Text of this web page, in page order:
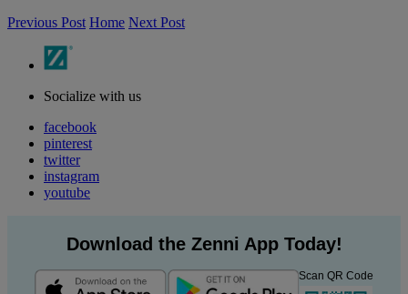
Previous Post Home Next Post
Socialize with us
facebook
pinterest
twitter
instagram
youtube
Download the Zenni App Today!
Scan QR Code